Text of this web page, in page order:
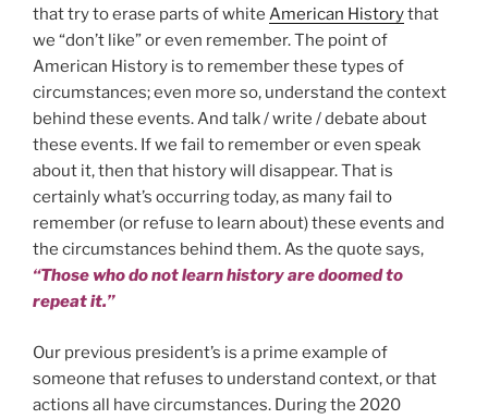
that try to erase parts of white American Historythat
we “don’t like” or even remember. The point of
American History is to remember these types of
circumstances; even more so, understand the context
behind these events. And talk / write / debate about
these events. If we fail to remember or even speak
about it, then that history will disappear. That is
certainly what’s occurring today, as many fail to
remember (or refuse to learn about) these events and
the circumstances behind them. As the quote says,
“Those who do not learn history are doomed to
repeat it.”
Our previous president’s is a prime example of
someone that refuses to understand context, or that
actions all have circumstances. During the 2020